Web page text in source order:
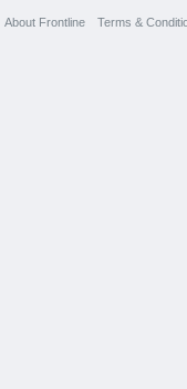
About Frontline Terms &